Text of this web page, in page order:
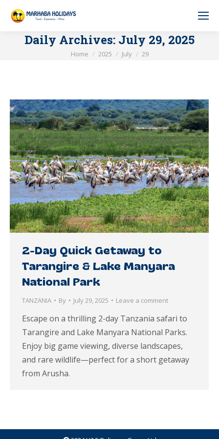
Daily Archives: July 29, 2025
You are here:
Home 2025 July 29
2-Day Quick Getaway to
Tarangire & Lake Manyara
National Park
TANZANIA By July 29, 2025 Leave a comment
Escape on a thrilling 2-day Tanzania safari to
Tarangire and Lake Manyara National Parks.
Enjoy big game viewing, diverse landscapes,
and rare wildlife—perfect for a short getaway
from Arusha.